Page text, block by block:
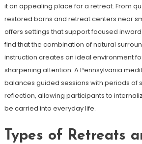
it an appealing place for a retreat. From
restored barns and retreat centers near
offers settings that support focused
find that the combination of natural
instruction creates an ideal environment
sharpening attention. A Pennsylvania
balances guided sessions with periods of
reflection, allowing participants to
be carried into everyday life.
Types of Retreats